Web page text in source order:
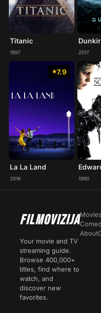
Titanic
1997 2017
7.9
La La Land
2016 1990
FILMOVIZIJA
Your movie and TV
streaming guide.
Browse 400,000+
titles, find where to
watch, and
discover new
favorites.
Movies
About